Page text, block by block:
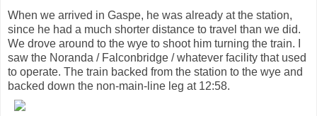
When we arrived in Gaspe, he was already at the station,
since he had a much shorter distance to travel than we did.
We drove around to the wye to shoot him turning the train. I
saw the Noranda / Falconbridge / whatever facility that used
to operate. The train backed from the station to the wye and
backed down the non-main-line leg at 12:58.